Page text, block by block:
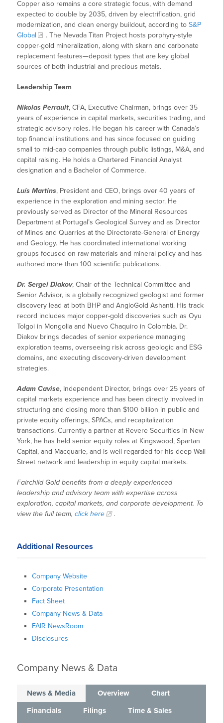
Copper also remains a core strategic focus, with demand
expected to double by 2035, driven by electrification, grid
modernization, and clean energy buildout, according toS&P
Global
. The Nevada Titan Project hosts porphyry-style
copper-gold mineralization, along with skarn and carbonate
replacement features—deposit types that are key global
sources of both industrial and precious metals.
Leadership Team
Nikolas Perrault, CFA, Executive Chairman, brings over 35
years of experience in capital markets, securities trading, and
strategic advisory roles. He began his career with Canada’s
top financial institutions and has since focused on guiding
small to mid-cap companies through public listings, M&A, and
capital raising. He holds a Chartered Financial Analyst
designation and a Bachelor of Commerce.
Luís Martins, President and CEO, brings over 40 years of
experience in the exploration and mining sector. He
previously served as Director of the Mineral Resources
Department at Portugal’s Geological Survey and as Director
of Mines and Quarries at the Directorate-General of Energy
and Geology. He has coordinated international working
groups focused on raw materials and mineral policy and has
authored more than 100 scientific publications.
Dr. Sergei Diakov, Chair of the Technical Committee and
Senior Advisor, is a globally recognized geologist and former
discovery lead at both BHP and AngloGold Ashanti. His track
record includes major copper-gold discoveries such as Oyu
Tolgoi in Mongolia and Nuevo Chaquiro in Colombia. Dr.
Diakov brings decades of senior experience managing
exploration teams, overseeing risk across geologic and ESG
domains, and executing discovery-driven development
strategies.
Adam Cavise, Independent Director, brings over 25 years of
capital markets experience and has been directly involved in
structuring and closing more than $100 billion in public and
private equity offerings, SPACs, and recapitalization
transactions. Currently a partner at Revere Securities in New
York, he has held senior equity roles at Kingswood, Spartan
Capital, and Macquarie, and is well regarded for his deep Wall
Street network and leadership in equity capital markets.
Fairchild Gold benefits from a deeply experienced
leadership and advisory team with expertise across
exploration, capital markets, and corporate development. To
view the full team,click here .
Additional Resources
Company Website
Corporate Presentation
Fact Sheet
Company News & Data
FAIR NewsRoom
Disclosures
Company News & Data
News & Media Overview
Chart
Financials
Filings
Time & Sales